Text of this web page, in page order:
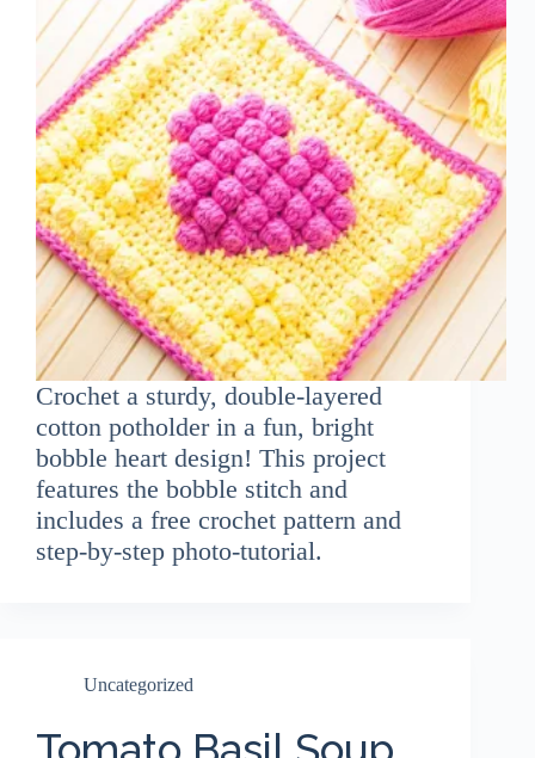
Crochet a sturdy, double-layered
cotton potholder in a fun, bright
bobble heart design! This project
features the bobble stitch and
includes a free crochet pattern and
step-by-step photo-tutorial.
Uncategorized